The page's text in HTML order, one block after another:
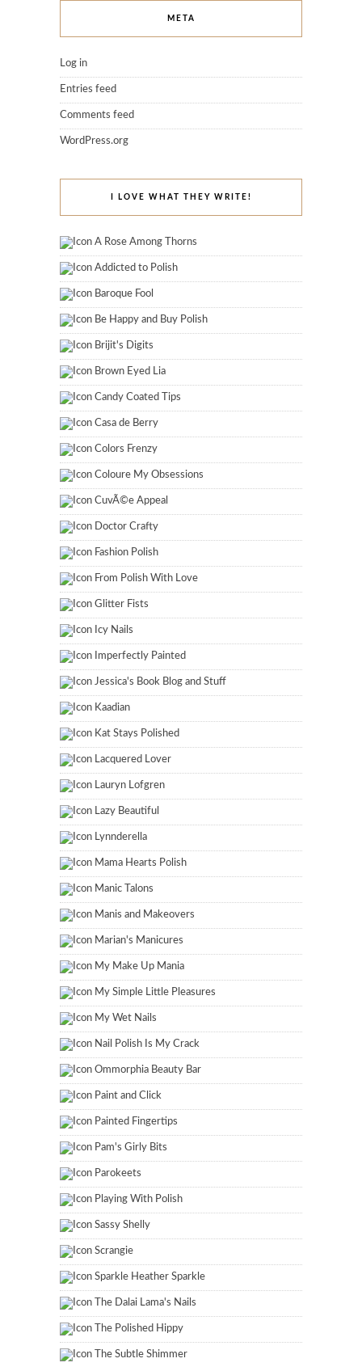
META
Log in
Entries feed
Comments feed
WordPress.org
I LOVE WHAT THEY WRITE!
A Rose Among Thorns
Addicted to Polish
Baroque Fool
Be Happy and Buy Polish
Brijit's Digits
Brown Eyed Lia
Candy Coated Tips
Casa de Berry
Colors Frenzy
Coloure My Obsessions
CuvÃ©e Appeal
Doctor Crafty
Fashion Polish
From Polish With Love
Glitter Fists
Icy Nails
Imperfectly Painted
Jessica's Book Blog and Stuff
Kaadian
Kat Stays Polished
Lacquered Lover
Lauryn Lofgren
Lazy Beautiful
Lynnderella
Mama Hearts Polish
Manic Talons
Manis and Makeovers
Marian's Manicures
My Make Up Mania
My Simple Little Pleasures
My Wet Nails
Nail Polish Is My Crack
Ommorphia Beauty Bar
Paint and Click
Painted Fingertips
Pam's Girly Bits
Parokeets
Playing With Polish
Sassy Shelly
Scrangie
Sparkle Heather Sparkle
The Dalai Lama's Nails
The Polished Hippy
The Subtle Shimmer